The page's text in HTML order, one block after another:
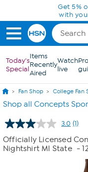
Skip to Main Content
Get 5%
with
Today's
Special
Items
Recently
Aired
Watch
live
Fan Shop College Fan
Shop all Concepts
3.0 Read
a
link.
(1)
Officially Licensed
Nightshirt MI State -